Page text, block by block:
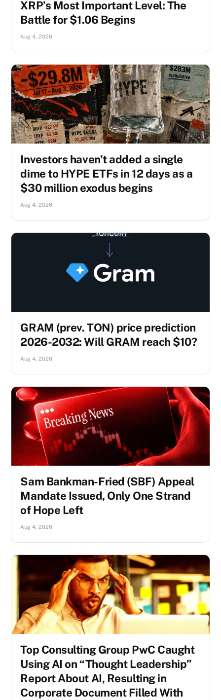
XRP’s Most Important Level: The
Battle for $1.06 Begins
Aug 4, 2026
Investors haven’t added a single
dime to HYPE ETFs in 12 days as a
$30 million exodus begins
Aug 4, 2026
GRAM (prev. TON) price prediction
2026-2032: Will GRAM reach $10?
Aug 4, 2026
Sam Bankman-Fried (SBF) Appeal
Mandate Issued, Only One Strand
of Hope Left
Aug 4, 2026
Top Consulting Group PwC Caught
Using AI on “Thought Leadership”
Report About AI, Resulting in
Corporate Document Filled With